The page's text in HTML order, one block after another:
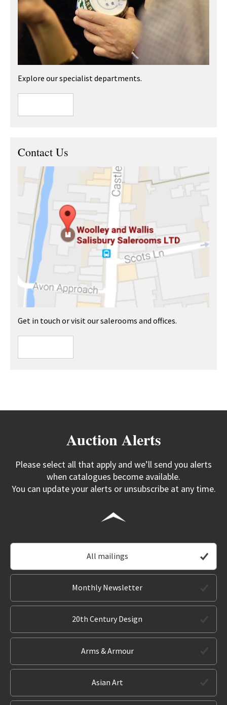
Explore our specialist departments.
Contact Us
Get in touch or visit our salerooms and offices.
Auction Alerts
Please select all that apply and we’ll send you alerts
when catalogues become available.
You can update your alerts or unsubscribe at any time.
All mailings
Monthly Newsletter
20th Century Design
Arms & Armour
Asian Art